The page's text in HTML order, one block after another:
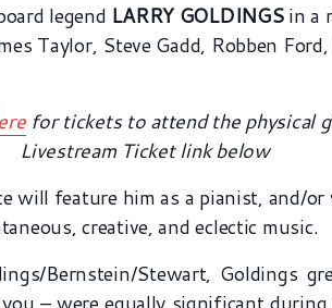
legend LARRY GOLDINGSin a
Taylor, Steve Gadd, Robben
for tickets to attend the physical
Livestream Ticket link below
will feature him as a pianist, and/
creative, and eclectic music.
Bernstein/Stewart, Goldings